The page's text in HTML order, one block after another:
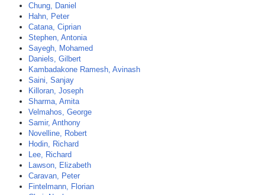
Chung, Daniel
Hahn, Peter
Catana, Ciprian
Stephen, Antonia
Sayegh, Mohamed
Daniels, Gilbert
Kambadakone Ramesh, Avinash
Saini, Sanjay
Killoran, Joseph
Sharma, Amita
Velmahos, George
Samir, Anthony
Novelline, Robert
Hodin, Richard
Lee, Richard
Lawson, Elizabeth
Caravan, Peter
Fintelmann, Florian